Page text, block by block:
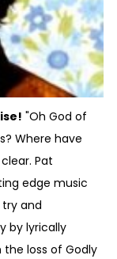
"Oh God of
Where have
Pat
edge music
and
by lyrically
loss of Godly